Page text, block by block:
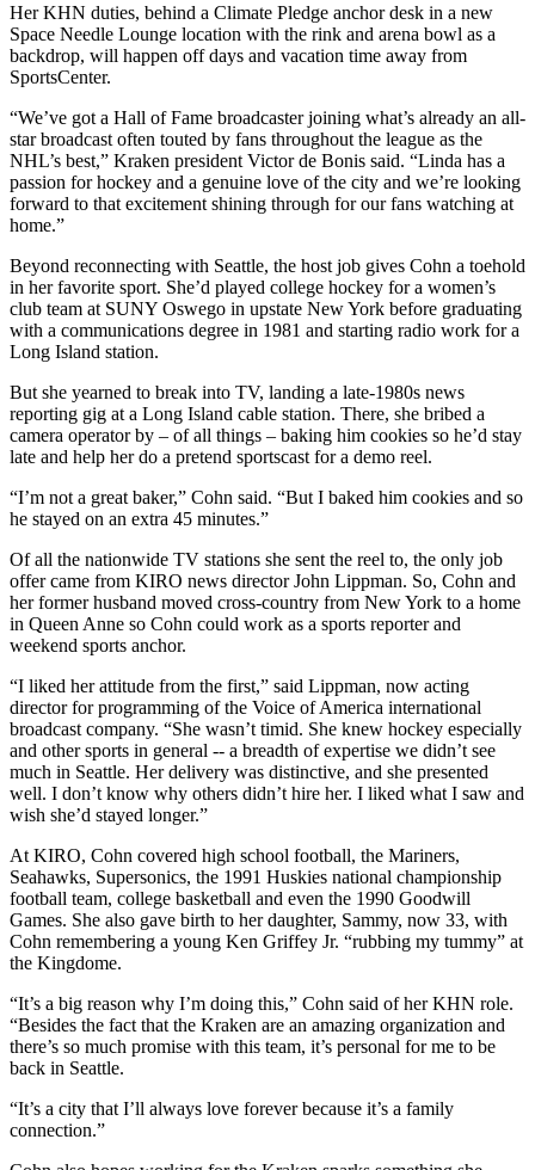
Her KHN duties, behind a Climate Pledge anchor desk in a new
Space Needle Lounge location with the rink and arena bowl as a
backdrop, will happen off days and vacation time away from
SportsCenter.
“We’ve got a Hall of Fame broadcaster joining what’s already an all-
star broadcast often touted by fans throughout the league as the
NHL’s best,” Kraken president Victor de Bonis said. “Linda has a
passion for hockey and a genuine love of the city and we’re looking
forward to that excitement shining through for our fans watching at
home.”
Beyond reconnecting with Seattle, the host job gives Cohn a toehold
in her favorite sport. She’d played college hockey for a women’s
club team at SUNY Oswego in upstate New York before graduating
with a communications degree in 1981 and starting radio work for a
Long Island station.
But she yearned to break into TV, landing a late-1980s news
reporting gig at a Long Island cable station. There, she bribed a
camera operator by – of all things – baking him cookies so he’d stay
late and help her do a pretend sportscast for a demo reel.
“I’m not a great baker,” Cohn said. “But I baked him cookies and so
he stayed on an extra 45 minutes.”
Of all the nationwide TV stations she sent the reel to, the only job
offer came from KIRO news director John Lippman. So, Cohn and
her former husband moved cross-country from New York to a home
in Queen Anne so Cohn could work as a sports reporter and
weekend sports anchor.
“I liked her attitude from the first,” said Lippman, now acting
director for programming of the Voice of America international
broadcast company. “She wasn’t timid. She knew hockey especially
and other sports in general -- a breadth of expertise we didn’t see
much in Seattle. Her delivery was distinctive, and she presented
well. I don’t know why others didn’t hire her. I liked what I saw and
wish she’d stayed longer.”
At KIRO, Cohn covered high school football, the Mariners,
Seahawks, Supersonics, the 1991 Huskies national championship
football team, college basketball and even the 1990 Goodwill
Games. She also gave birth to her daughter, Sammy, now 33, with
Cohn remembering a young Ken Griffey Jr. “rubbing my tummy” at
the Kingdome.
“It’s a big reason why I’m doing this,” Cohn said of her KHN role.
“Besides the fact that the Kraken are an amazing organization and
there’s so much promise with this team, it’s personal for me to be
back in Seattle.
“It’s a city that I’ll always love forever because it’s a family
connection.”